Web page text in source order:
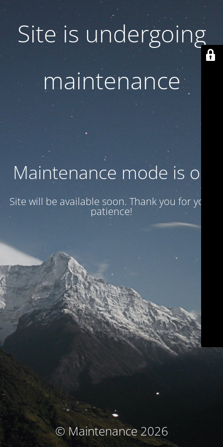
Site is undergoing
maintenance
Maintenance mode is on
Site will be available soon. Thank you for your
patience!
© Maintenance 2026